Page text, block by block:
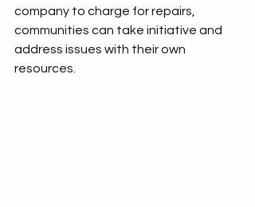
company to charge for repairs,
communities can take initiative and
address issues with their own
resources.